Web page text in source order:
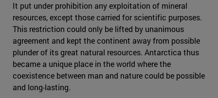
It put under prohibition any exploitation of mineral
resources, except those carried for scientific purposes.
This restriction could only be lifted by unanimous
agreement and kept the continent away from possible
plunder of its great natural resources. Antarctica thus
became a unique place in the world where the
coexistence between man and nature could be possible
and long-lasting.